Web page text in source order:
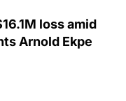
loss amid
Arnold Ekpe